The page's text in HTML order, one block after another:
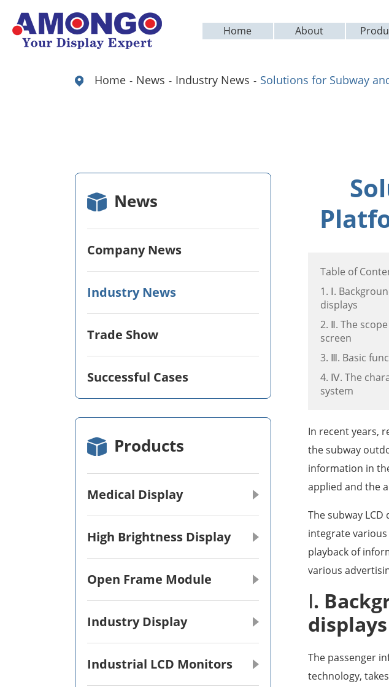
Home About
Home News Industry News Solutions for Subway
News
Company News
Industry News
Trade Show
Successful Cases
Products
Medical Display
High Brightness Display
Open Frame Module
Industry Display
Industrial LCD Monitors
Table of
1. Ⅰ.
displays
2. Ⅱ. The
screen
3. Ⅲ. Basic
4. Ⅳ. The
system
In recent years,
the subway
information in
applied and the
The subway
integrate
playback of
various
Ⅰ.
displays
The passenger
technology,